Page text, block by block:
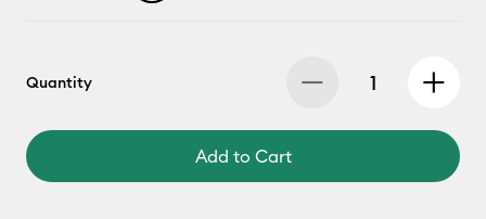
Quantity
Add to Cart